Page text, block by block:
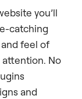
you’ll
catching
feel of
attention. No
and